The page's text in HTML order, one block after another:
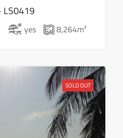
LS0419
yes 8,264m²
SOLD OUT